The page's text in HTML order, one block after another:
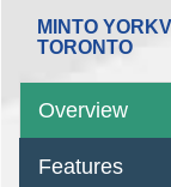
MINTO
TORONTO
Overview
Features